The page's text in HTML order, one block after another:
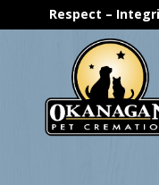
Respect –